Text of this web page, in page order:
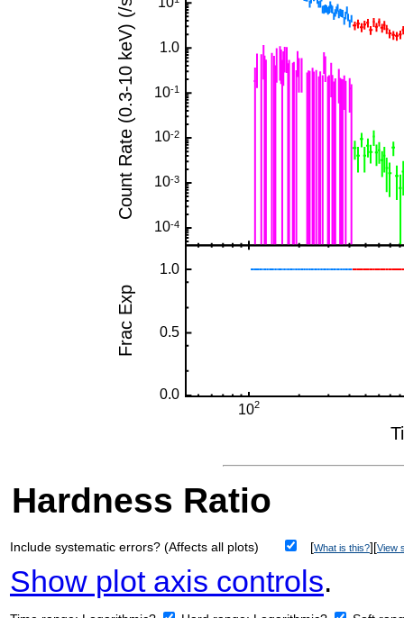
Hardness Ratio
Include systematic errors? (Affects all plots) [What is this?][View
Show plot axis controls.